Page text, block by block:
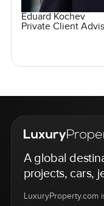
Eduard Kochev
Private Client
A global
projects, cars,
LuxuryProperty.com